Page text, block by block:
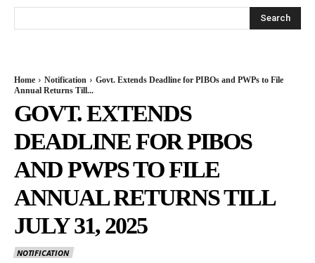
Search
Home Notification
Govt. Extends Deadline for PIBOs and PWPs to File
Annual Returns Till...
GOVT. EXTENDS
DEADLINE FOR PIBOS
AND PWPS TO FILE
ANNUAL RETURNS TILL
JULY 31, 2025
NOTIFICATION